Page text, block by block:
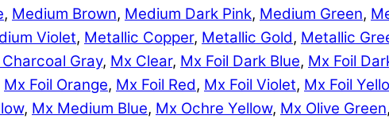
, Medium Brown, Medium Dark Pink, Medium Green,
Violet, Metallic Copper, Metallic Gold, Metallic
Gray, Mx Clear, Mx Foil Dark Blue, Mx Foil
Mx Foil Orange, Mx Foil Red, Mx Foil Violet, Mx Foil
, Mx Medium Blue, Mx Ochre Yellow, Mx Olive Green,